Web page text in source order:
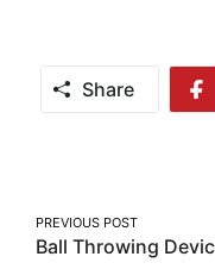
Share
Post
navigation
PREVIOUS POST
Ball Throwing